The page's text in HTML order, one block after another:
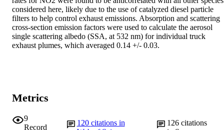
considered here, likely due to the use of catalyzed diesel particle
filters to help control exhaust emissions. Absorption and scattering
cross-section emission factors were used to calculate the aerosol
single scattering albedo (SSA, at 532 nm) for individual truck
exhaust plumes, which averaged 0.14 +/- 0.03.
Metrics
9
Record
120 citations in
126citations